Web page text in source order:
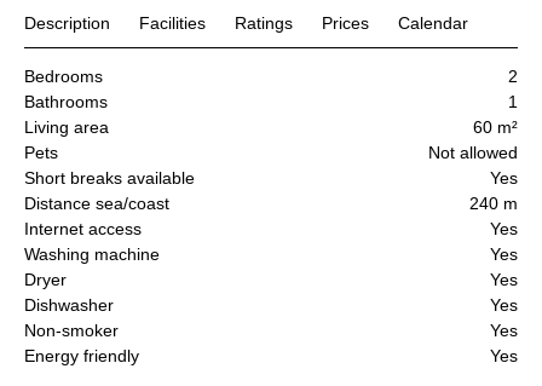
Description Facilities Ratings Prices Calendar
Bedrooms
2
Bathrooms
1
Living area
60 m²
Pets
Not allowed
Short breaks available
Yes
Distance sea/coast
240 m
Internet access
Yes
Washing machine
Yes
Dryer
Yes
Dishwasher
Yes
Non-smoker
Yes
Energy friendly
Yes